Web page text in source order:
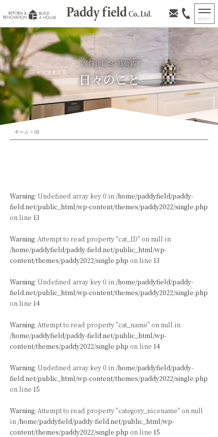
日々のこと
ホーム > 01
Warning: Undefined array key 0 in /home/paddyfield/paddy-
field.net/public_html/wp-content/themes/paddy2022/single.php
on line 13
Warning: Attempt to read property "cat_ID" on null in
/home/paddyfield/paddy-field.net/public_html/wp-
content/themes/paddy2022/single.php on line 13
Warning: Undefined array key 0 in /home/paddyfield/paddy-
field.net/public_html/wp-content/themes/paddy2022/single.php
on line 14
Warning: Attempt to read property "cat_name" on null in
/home/paddyfield/paddy-field.net/public_html/wp-
content/themes/paddy2022/single.php on line 14
Warning: Undefined array key 0 in /home/paddyfield/paddy-
field.net/public_html/wp-content/themes/paddy2022/single.php
on line 15
Warning: Attempt to read property "category_nicename" on null
in /home/paddyfield/paddy-field.net/public_html/wp-
content/themes/paddy2022/single.php on line 15